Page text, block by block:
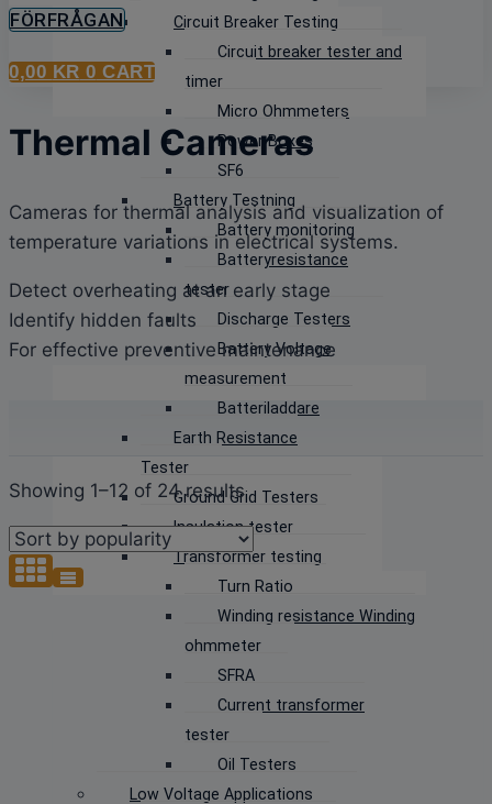
Circuit Breaker Testing
Circuit breaker tester and
timer
Micro Ohmmeters
Power Boxes
SF6
Battery Testning
Battery monitoring
Batteryresistance
tester
Discharge Testers
Battery Voltage
measurement
Batteriladdare
Earth Resistance
Tester
Ground Grid Testers
Insulation tester
Transformer testing
Turn Ratio
Winding resistance Winding
ohmmeter
SFRA
Current transformer
tester
Oil Testers
Low Voltage Applications
FÖRFRÅGAN
0,00 KR 0 CART
Thermal Cameras
Cameras for thermal analysis and visualization of
temperature variations in electrical systems.
Detect overheating at an early stage
Identify hidden faults
For effective preventive maintenance
Showing 1–12 of 24 resultsSorted
by
popularity